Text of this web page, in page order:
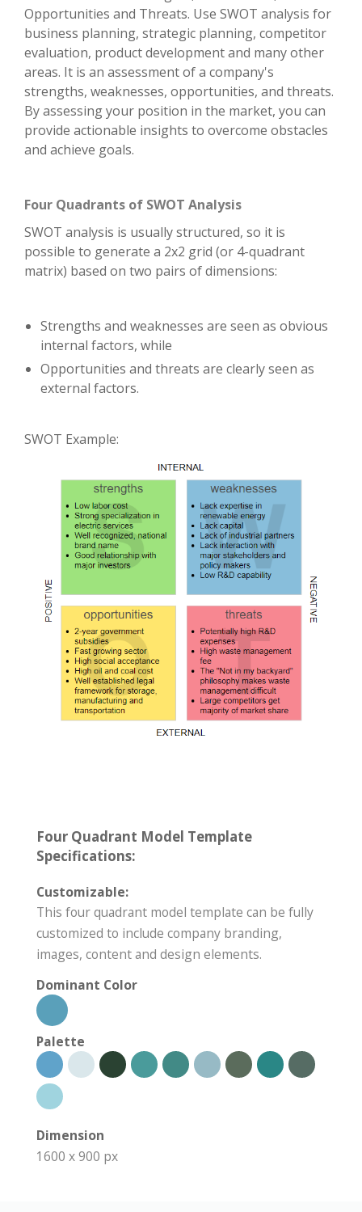
Opportunities and Threats. Use SWOT analysis for
business planning, strategic planning, competitor
evaluation, product development and many other
areas. It is an assessment of a company's
strengths, weaknesses, opportunities, and threats.
By assessing your position in the market, you can
provide actionable insights to overcome obstacles
and achieve goals.
Four Quadrants of SWOT Analysis
SWOT analysis is usually structured, so it is
possible to generate a 2x2 grid (or 4-quadrant
matrix) based on two pairs of dimensions:
Strengths and weaknesses are seen as obvious
internal factors, while
Opportunities and threats are clearly seen as
external factors.
SWOT Example:
Four Quadrant Model Template
Specifications:
Customizable:
This four quadrant model template can be fully
customized to include company branding,
images, content and design elements.
Dominant Color
Palette
Dimension
1600 x 900 px